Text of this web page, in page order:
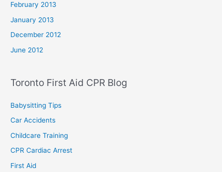
February 2013
January 2013
December 2012
June 2012
Toronto First Aid CPR Blog
Babysitting Tips
Car Accidents
Childcare Training
CPR Cardiac Arrest
First Aid